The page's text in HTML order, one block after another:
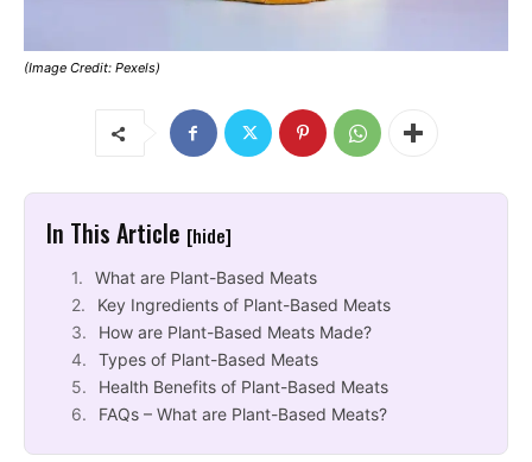
(Image Credit: Pexels)
In This Article [hide]
What are Plant-Based Meats
Key Ingredients of Plant-Based Meats
How are Plant-Based Meats Made?
Types of Plant-Based Meats
Health Benefits of Plant-Based Meats
FAQs – What are Plant-Based Meats?